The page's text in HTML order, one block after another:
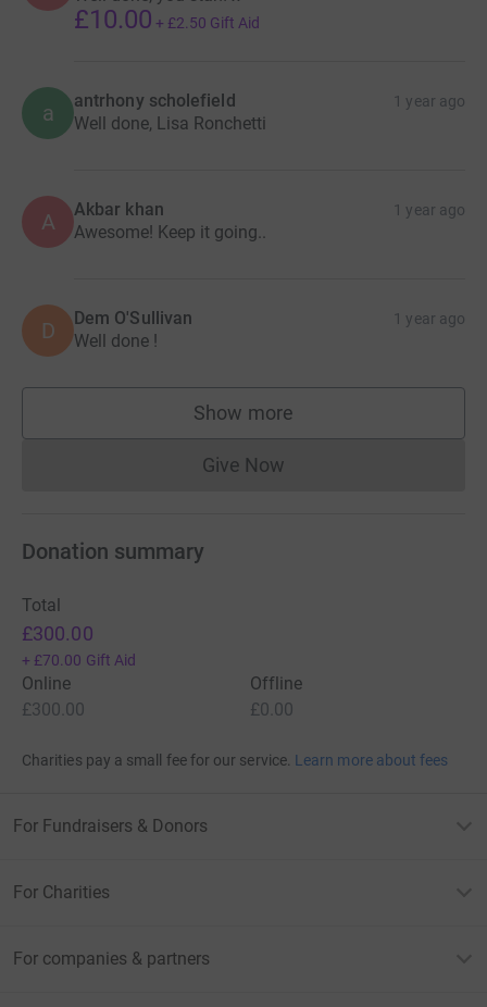
£10.00 + £2.50 Gift Aid
a antrhony scholefield 1 year ago
Well done, Lisa Ronchetti
A Akbar khan 1 year ago
Awesome! Keep it going..
D Dem O'Sullivan 1 year ago
Well done !
Show more
supporters
Give NowDonations cannot currently
Donation summary
Total
£300.00
+ £70.00 Gift Aid
Online
£300.00
Offline
£0.00
Charities pay a small fee for our service. Learn more about fees
For Fundraisers & Donors
For Charities
For companies & partners